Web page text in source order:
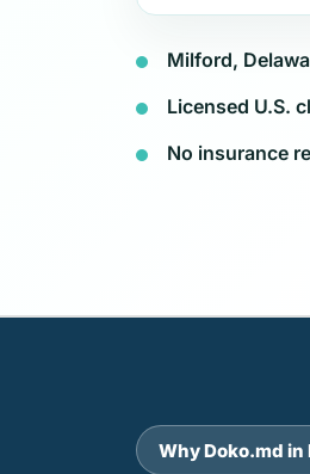
Milford,
Licensed U.S.
No insurance
Why Doko.md